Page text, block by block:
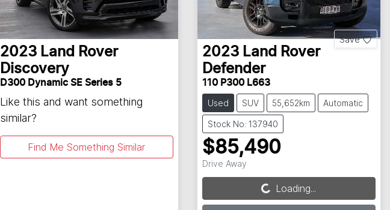
2023 Land Rover
Discovery
D300 Dynamic SE Series 5
Like this and want something
similar?
Find Me Something Similar
Save
2023 Land Rover
Defender
110 P300 L663
Used SUV 55,652km Automatic
Stock No: 137940
$85,490
Drive Away
Loading...
Loading...